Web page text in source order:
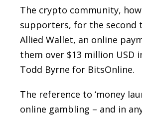
The crypto community,
supporters, for the second
Allied Wallet, an online
them over $13 million USD
Todd Byrne for BitsOnline.
The reference to ‘money
online gambling – and in